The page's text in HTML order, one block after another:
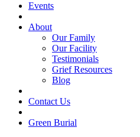
Events
About
Our Family
Our Facility
Testimonials
Grief Resources
Blog
Contact Us
Green Burial